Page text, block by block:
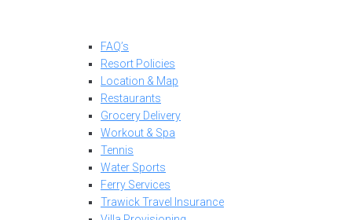
FAQ’s
Resort Policies
Location & Map
Restaurants
Grocery Delivery
Workout & Spa
Tennis
Water Sports
Ferry Services
Trawick Travel Insurance